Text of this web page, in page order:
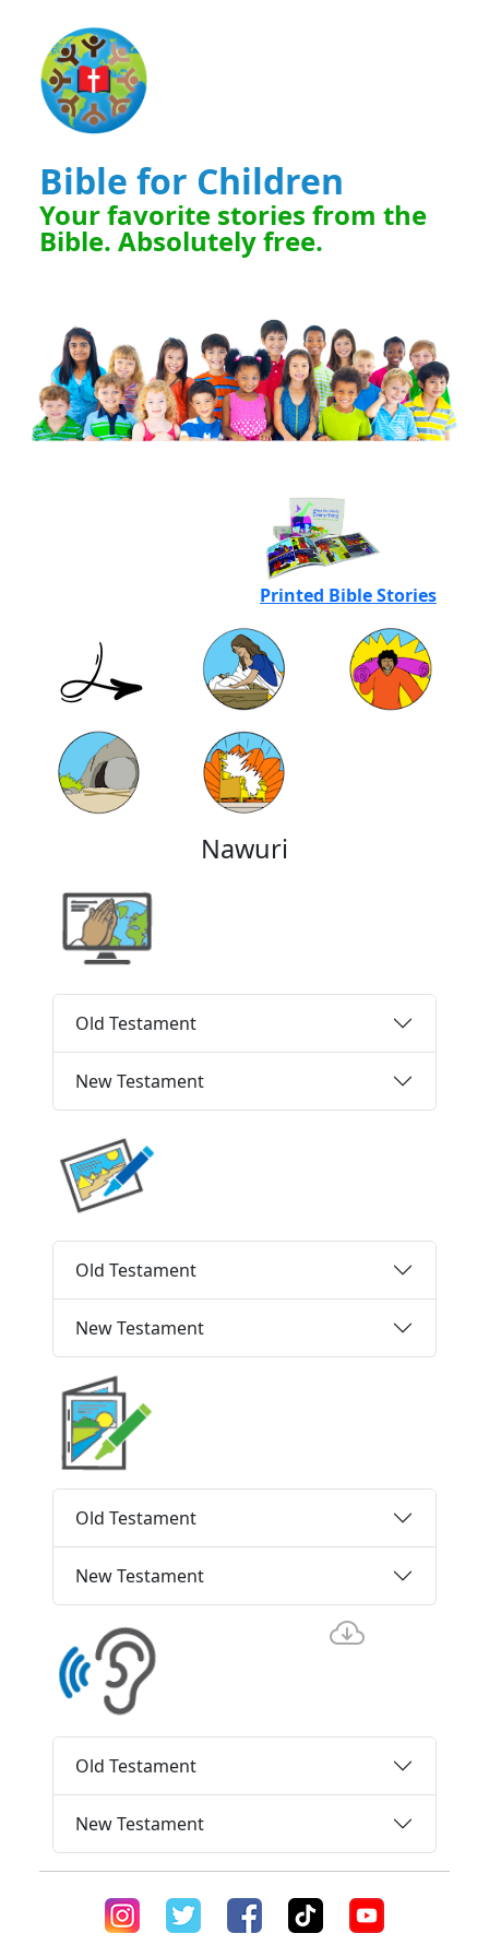
Bible for Children
Your favorite stories from the
Bible. Absolutely free.
Printed Bible Stories
Nawuri
Old Testament
New Testament
Old Testament
New Testament
Old Testament
New Testament
Old Testament
New Testament